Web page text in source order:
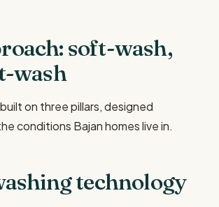
soft-wash,
wash
on three pillars, designed
conditions Bajan homes live in.
technology